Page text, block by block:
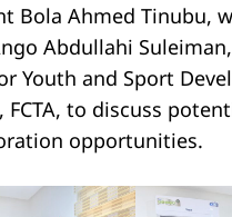
Bola Ahmed Tinubu,
Abdullahi
Youth and Sport
FCTA, to discuss
opportunities.